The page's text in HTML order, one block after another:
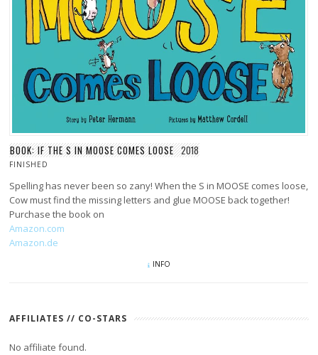
BOOK: IF THE S IN MOOSE COMES LOOSE 2018
FINISHED
Spelling has never been so zany! When the S in MOOSE comes loose,
Cow must find the missing letters and glue MOOSE back together!
Purchase the book on
Amazon.com
Amazon.de
INFO
AFFILIATES // CO-STARS
No affiliate found.